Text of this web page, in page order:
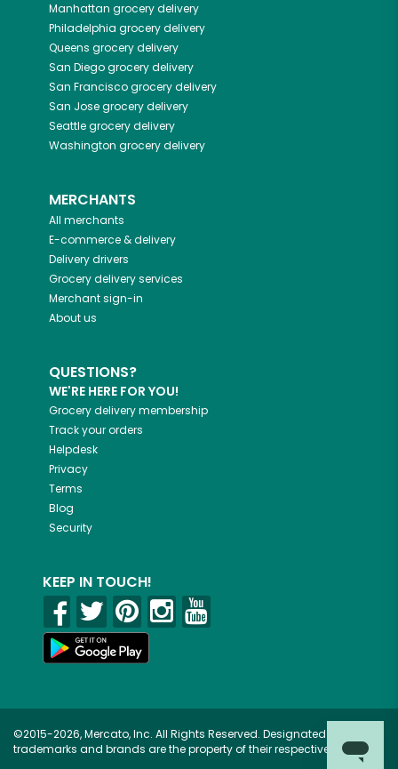
Manhattan grocery delivery
Philadelphia grocery delivery
Queens grocery delivery
San Diegogrocery delivery
San Franciscogrocery delivery
San Josegrocery delivery
Seattlegrocery delivery
Washington grocery delivery
MERCHANTS
All merchants
E-commerce & delivery
Delivery drivers
Grocery delivery services
Merchant sign-in
About us
QUESTIONS?
WE'RE HERE FOR YOU!
Grocery delivery membership
Track your orders
Helpdesk
Privacy
Terms
Blog
Security
KEEP IN TOUCH!
©2015-2026, Mercato, Inc. All Rights Reserved. Designated
trademarks and brands are the property of their respective owners.